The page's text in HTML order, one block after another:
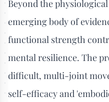
Beyond the
emerging body of
functional strength
mental resilience. The
difficult, multi-joint
self-efficacy and